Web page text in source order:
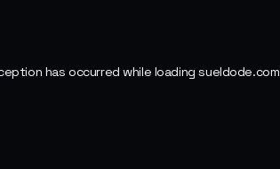
has occurred while loadingsueldode.com